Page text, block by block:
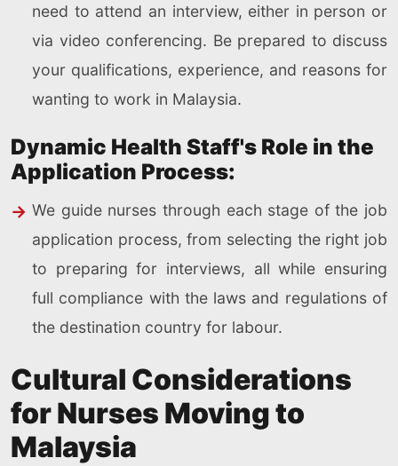
need to attend an interview, either in person or
via video conferencing. Be prepared to discuss
your qualifications, experience, and reasons for
wanting to work in Malaysia.
Dynamic Health Staff's Role in the
Application Process:
We guide nurses through each stage of the job
application process, from selecting the right job
to preparing for interviews, all while ensuring
full compliance with the laws and regulations of
the destination country for labour.
Cultural Considerations
for Nurses Moving to
Malaysia